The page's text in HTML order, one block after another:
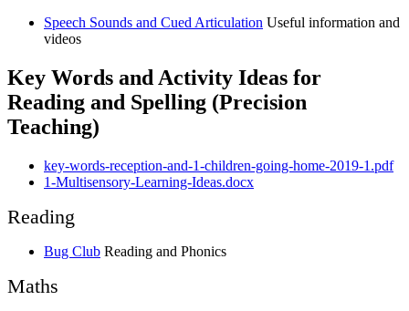
Speech Sounds and Cued Articulation Useful information and
videos
Key Words and Activity Ideas for
Reading and Spelling (Precision
Teaching)
key-words-reception-and-1-children-going-home-2019-1.pdf
1-Multisensory-Learning-Ideas.docx
Reading
Bug Club Reading and Phonics
Maths